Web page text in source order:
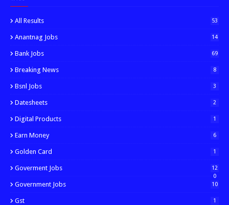
All Results 53
Anantnag Jobs 14
Bank Jobs 69
Breaking News 8
Bsnl Jobs 3
Datesheets 2
Digital Products 1
Earn Money 6
Golden Card 1
Goverment Jobs
12
0
Government Jobs 10
Gst 1